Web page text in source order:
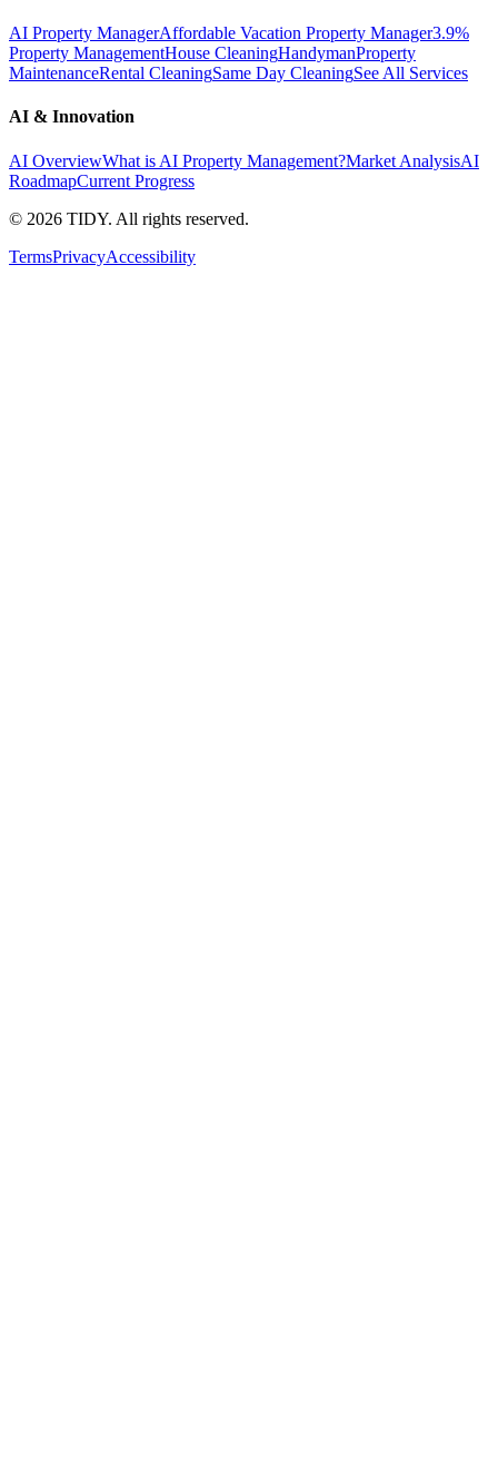
AI Property ManagerAffordable Vacation Property Manager3.9%
Property ManagementHouse CleaningHandymanProperty
MaintenanceRental CleaningSame Day CleaningSee All Services
AI & Innovation
AI OverviewWhat is AI Property Management?Market AnalysisAI
RoadmapCurrent Progress
© 2026 TIDY. All rights reserved.
TermsPrivacyAccessibility